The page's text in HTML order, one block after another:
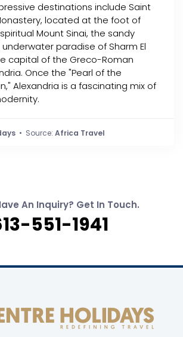
destinations include Saint
located at the foot of
Mount Sinai, the sandy
paradise of Sharm El
capital of the Greco-Roman
Once the "Pearl of the
Alexandria is a fascinating mix of
• Source: Africa Travel
An Inquiry? Get In Touch.
551-1941